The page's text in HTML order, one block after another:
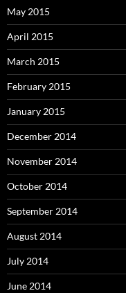
May 2015
April 2015
March 2015
February 2015
January 2015
December 2014
November 2014
October 2014
September 2014
August 2014
July 2014
June 2014